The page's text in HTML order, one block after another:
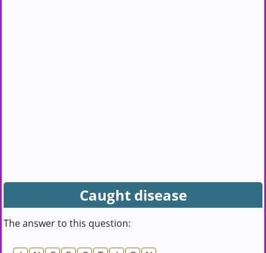
Caught disease
The answer to this question: